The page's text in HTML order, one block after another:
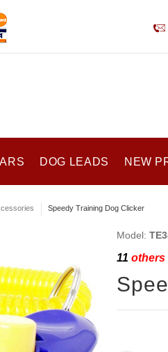
DOG LEADS NEW
Speedy Training Dog Clicker
Model:
11 others